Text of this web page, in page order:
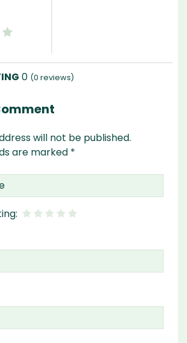
0 (0 reviews)
will not be published.
are marked *